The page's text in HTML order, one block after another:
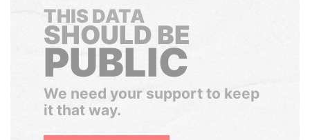
THIS DATA
SHOULD BE
PUBLIC
We need your support to keep
it that way.